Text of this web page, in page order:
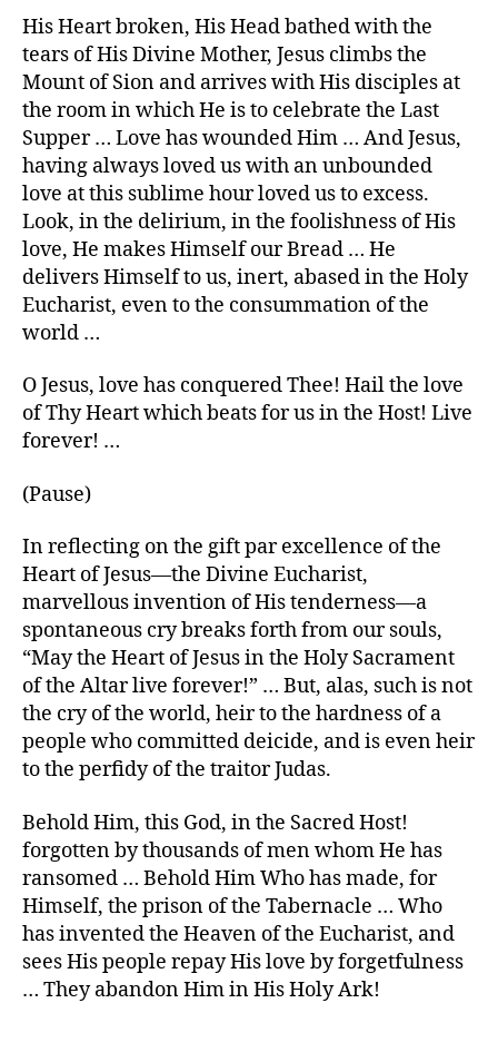
His Heart broken, His Head bathed with the
tears of His Divine Mother, Jesus climbs the
Mount of Sion and arrives with His disciples at
the room in which He is to celebrate the Last
Supper … Love has wounded Him … And Jesus,
having always loved us with an unbounded
love at this sublime hour loved us to excess.
Look, in the delirium, in the foolishness of His
love, He makes Himself our Bread … He
delivers Himself to us, inert, abased in the Holy
Eucharist, even to the consummation of the
world …
O Jesus, love has conquered Thee! Hail the love
of Thy Heart which beats for us in the Host! Live
forever! …
(Pause)
In reflecting on the gift par excellence of the
Heart of Jesus—the Divine Eucharist,
marvellous invention of His tenderness—a
spontaneous cry breaks forth from our souls,
“May the Heart of Jesus in the Holy Sacrament
of the Altar live forever!” … But, alas, such is not
the cry of the world, heir to the hardness of a
people who committed deicide, and is even heir
to the perfidy of the traitor Judas.
Behold Him, this God, in the Sacred Host!
forgotten by thousands of men whom He has
ransomed … Behold Him Who has made, for
Himself, the prison of the Tabernacle … Who
has invented the Heaven of the Eucharist, and
sees His people repay His love by forgetfulness
… They abandon Him in His Holy Ark!